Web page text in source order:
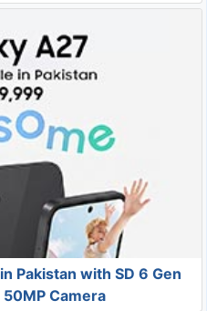
Pakistan with SD 6 Gen
50MP Camera